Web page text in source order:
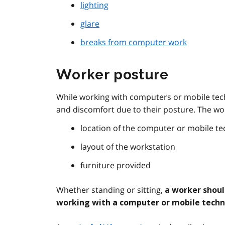
lighting
glare
breaks from computer work
Worker posture
While working with computers or mobile
and discomfort due to their posture. The
location of the computer or mobile
layout of the workstation
furniture provided
Whether standing or sitting, a worker
working with a computer or mobile